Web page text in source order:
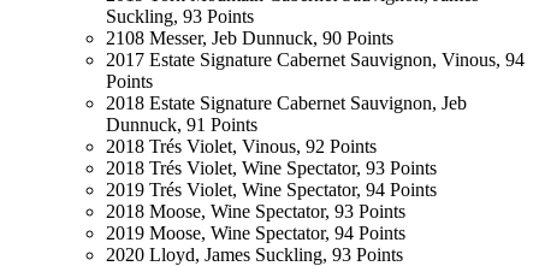
Suckling, 93 Points
2108 Messer, Jeb Dunnuck, 90 Points
2017 Estate Signature Cabernet Sauvignon, Vinous, 94
Points
2018 Estate Signature Cabernet Sauvignon, Jeb
Dunnuck, 91 Points
2018 Trés Violet, Vinous, 92 Points
2018 Trés Violet, Wine Spectator, 93 Points
2019 Trés Violet, Wine Spectator, 94 Points
2018 Moose, Wine Spectator, 93 Points
2019 Moose, Wine Spectator, 94 Points
2020 Lloyd, James Suckling, 93 Points